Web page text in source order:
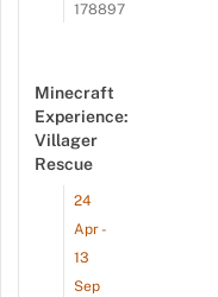
178897
Minecraft
Experience:
Villager
Rescue
24
Apr -
13
Sep